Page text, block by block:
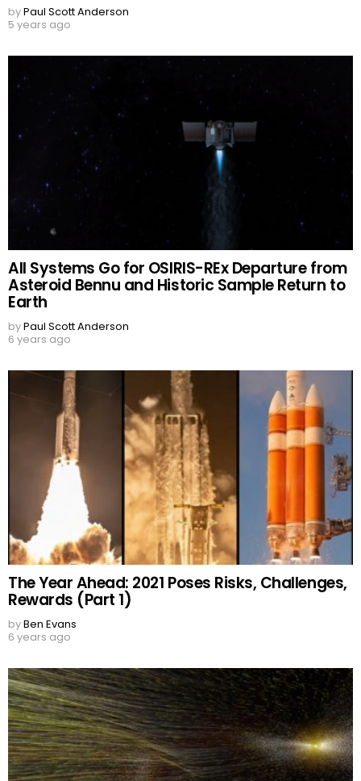
byPaul Scott Anderson
5 years ago
All Systems Go for OSIRIS-REx Departure from
Asteroid Bennu and Historic Sample Return to
Earth
byPaul Scott Anderson
6 years ago
The Year Ahead: 2021 Poses Risks, Challenges,
Rewards (Part 1)
byBen Evans
6 years ago